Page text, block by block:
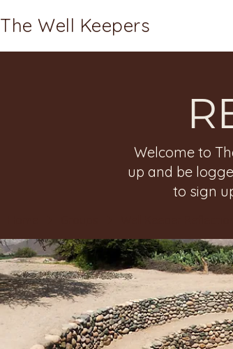
The Well Keepers
Welcome to
up and be
to sign